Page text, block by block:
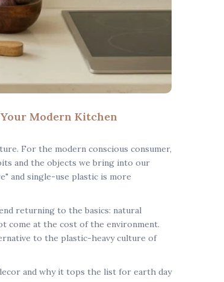
Modern Kitchen
For the modern conscious consumer,
and the objects we bring into our
and single-use plastic is more
returning to the basics: natural
come at the cost of the environment.
to the plastic-heavy culture of
and why it tops the list for earth day